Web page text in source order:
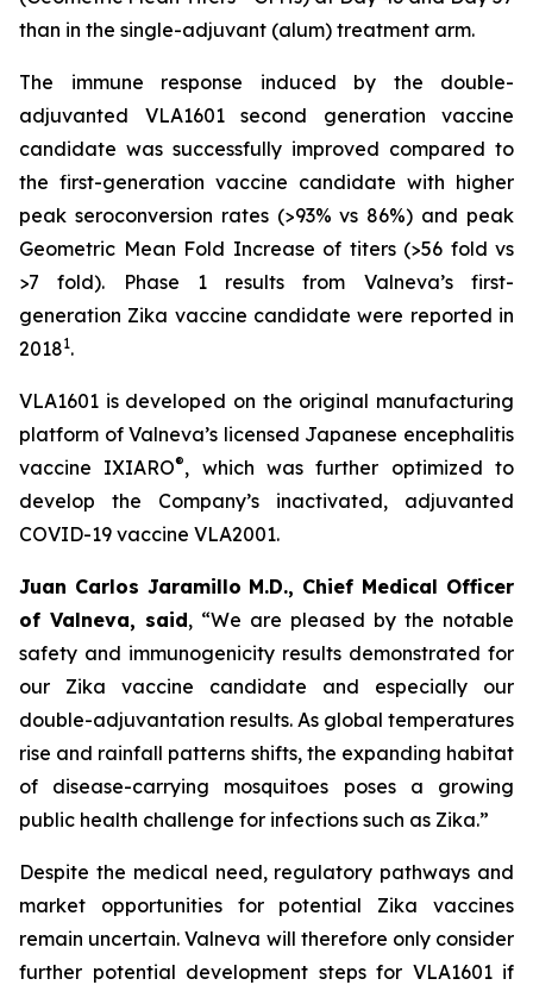
than in the single-adjuvant (alum) treatment arm.
The immune response induced by the double-
adjuvanted VLA1601 second generation vaccine
candidate was successfully improved compared to
the first-generation vaccine candidate with higher
peak seroconversion rates (>93% vs 86%) and peak
Geometric Mean Fold Increase of titers (>56 fold vs
>7 fold). Phase 1 results from Valneva’s first-
generation Zika vaccine candidate were reported in
20181.
VLA1601 is developed on the original manufacturing
platform of Valneva’s licensed Japanese encephalitis
vaccine IXIARO®, which was further optimized to
develop the Company’s inactivated, adjuvanted
COVID-19 vaccine VLA2001.
Juan Carlos Jaramillo M.D., Chief Medical Officer
of Valneva, said, “We are pleased by the notable
safety and immunogenicity results demonstrated for
our Zika vaccine candidate and especially our
double-adjuvantation results. As global temperatures
rise and rainfall patterns shifts, the expanding habitat
of disease-carrying mosquitoes poses a growing
public health challenge for infections such as Zika.”
Despite the medical need, regulatory pathways and
market opportunities for potential Zika vaccines
remain uncertain. Valneva will therefore only consider
further potential development steps for VLA1601 if